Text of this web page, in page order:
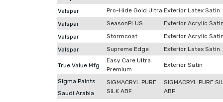
Valspar
Pro-Hide Gold Ultra Exterior Latex Satin
Valspar
SeasonPLUS
Exterior Acrylic
Valspar
Stormcoat
Exterior Acrylic
Valspar
Supreme Edge Exterior Latex Satin
True Value Mfg
Easy Care Ultra
Premium
Exterior Satin
Sigma Paints
Saudi Arabia
SIGMACRYL PURE
SILK ABF
SIGMACRYL PURE
ABF